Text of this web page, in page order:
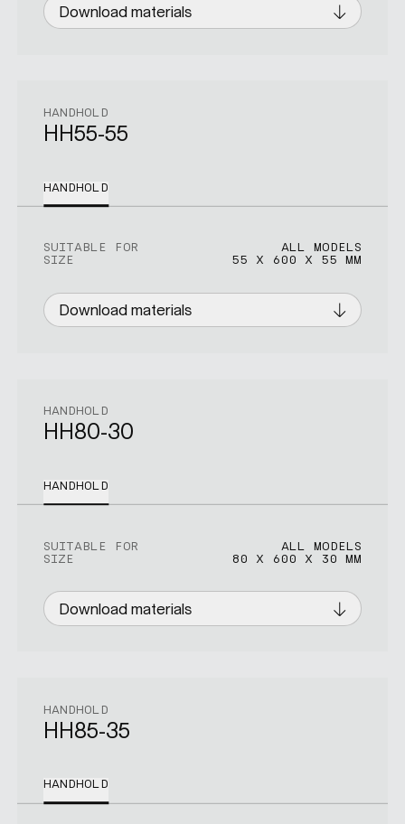
Download materials
Download materials
Download materials
HANDHOLD
HH55-55
HANDHOLD
SUITABLE FOR
ALL MODELS
SIZE
55 X 600 X 55 MM
Download materials
HANDHOLD
HH80-30
HANDHOLD
SUITABLE FOR
ALL MODELS
SIZE
80 X 600 X 30 MM
Download materials
HANDHOLD
HH85-35
HANDHOLD